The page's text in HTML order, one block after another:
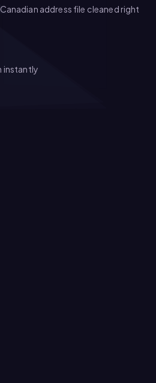
address file cleaned right
instantly